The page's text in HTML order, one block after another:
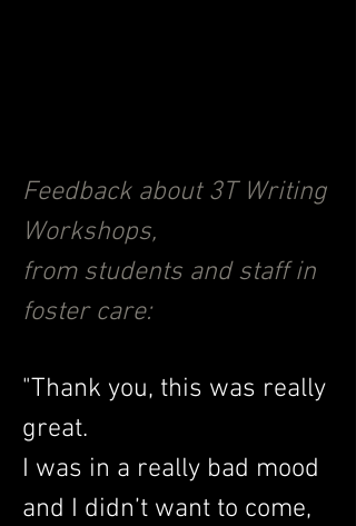
Feedback about 3T Writing
Workshops,
from students and staff in
foster care:
"Thank you, this was really
great.
I was in a really bad mood
and I didn’t want to come,